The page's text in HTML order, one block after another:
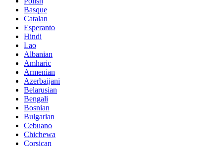
Basque
Catalan
Esperanto
Hindi
Lao
Albanian
Amharic
Armenian
Azerbaijani
Belarusian
Bengali
Bosnian
Bulgarian
Cebuano
Chichewa
Corsican